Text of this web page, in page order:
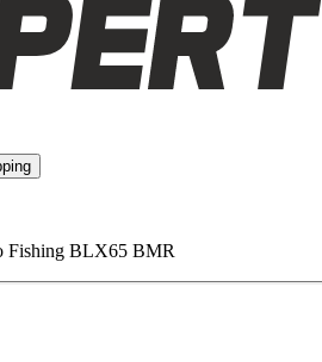
Fishing BLX65 BMR